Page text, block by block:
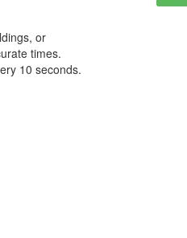
or
times.
10 seconds.